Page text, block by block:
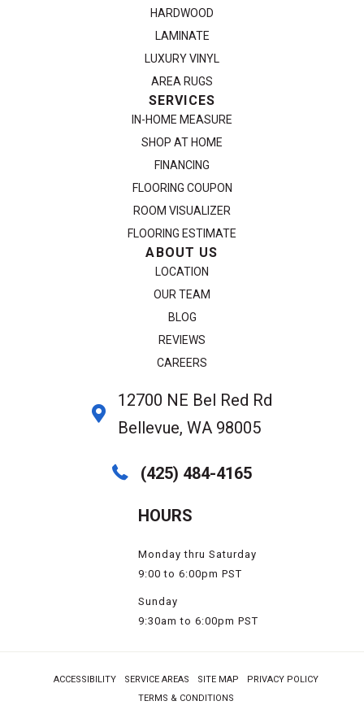
HARDWOOD
LAMINATE
LUXURY VINYL
AREA RUGS
SERVICES
IN-HOME MEASURE
SHOP AT HOME
FINANCING
FLOORING COUPON
ROOM VISUALIZER
FLOORING ESTIMATE
ABOUT US
LOCATION
OUR TEAM
BLOG
REVIEWS
CAREERS
12700 NE Bel Red Rd
Bellevue, WA 98005
(425) 484-4165
HOURS
Monday thru Saturday
9:00 to 6:00pm PST
Sunday
9:30am to 6:00pm PST
ACCESSIBILITY SERVICE AREAS SITE MAP
PRIVACY POLICY
TERMS & CONDITIONS